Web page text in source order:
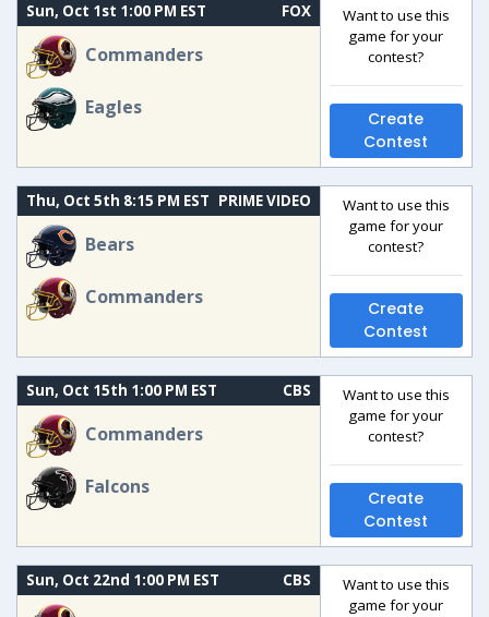
Sun, Oct 1st 1:00 PM EST FOX
Commanders
Eagles
Want to use this
game for your
contest?
Create
Contest
Thu, Oct 5th 8:15 PM EST PRIME VIDEO
Bears
Commanders
Want to use this
game for your
contest?
Create
Contest
Sun, Oct 15th 1:00 PM EST CBS
Commanders
Falcons
Want to use this
game for your
contest?
Create
Contest
Sun, Oct 22nd 1:00 PM EST CBS
Want to use this
game for your